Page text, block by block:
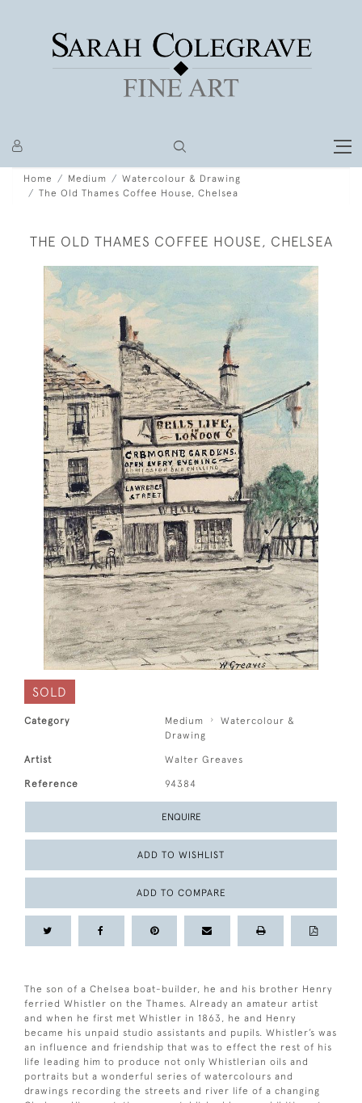
Home Medium
Watercolour & Drawing
The Old Thames Coffee House, Chelsea
THE OLD THAMES COFFEE HOUSE, CHELSEA
SOLD
Category Medium
Watercolour &
Drawing
Artist Walter Greaves
Reference 94384
ENQUIRE
ADD TO WISHLIST
ADD TO COMPARE
The son of a Chelsea boat-builder, he and his brother Henry
ferried Whistler on the Thames. Already an amateur artist
and when he first met Whistler in 1863, he and Henry
became his unpaid studio assistants and pupils. Whistler’s was
an influence and friendship that was to effect the rest of his
life leading him to produce not only Whistlerian oils and
portraits but a wonderful series of watercolours and
drawings recording the streets and river life of a changing